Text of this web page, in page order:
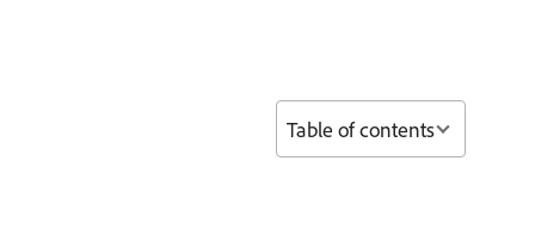
Table of contents